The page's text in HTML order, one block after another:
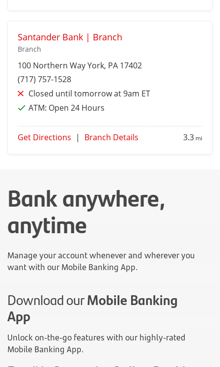
Santander Bank | Branch
Branch
100 Northern WayYork, PA 17402
(717) 757-1528
Closed until tomorrow at 9am ET
ATM: Open 24 Hours
Get Directions | Branch Details 3.3 mi
Bank anywhere,
anytime
Manage your account whenever and wherever you
want with our Mobile Banking App.
Download ourMobile Banking
App
Unlock on-the-go features with our highly-rated
Mobile Banking App.